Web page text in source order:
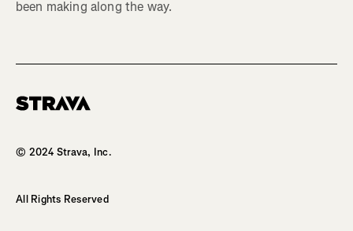
been making along the way.
© 2024 Strava, Inc.
All Rights Reserved